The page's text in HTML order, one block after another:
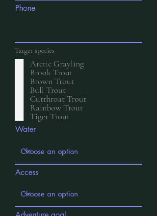
Phone
Target species
Arctic Grayling
Brook Trout
Brown Trout
Bull Trout
Cutthroat Trout
Rainbow Trout
Tiger Trout
Water
Access